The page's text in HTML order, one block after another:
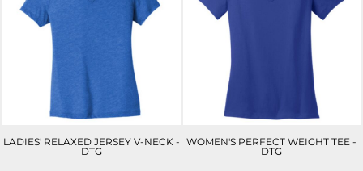
LADIES' RELAXED JERSEY V-NECK -
DTG
WOMEN'S PERFECT WEIGHT TEE -
DTG